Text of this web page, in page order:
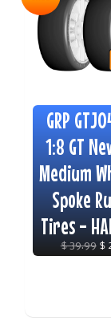
GRP
1:8 GT
Medium
Spoke
Tires -
$ 39.99$